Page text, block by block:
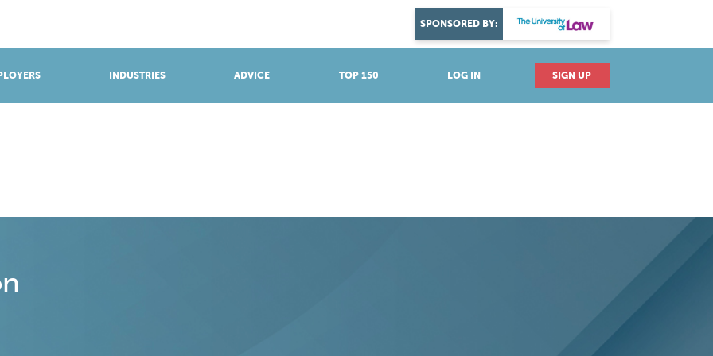
INDUSTRIES ADVICE TOP 150 LOG IN SIGN UP
SPONSORED BY:
DISCOVER YOUR PASSION